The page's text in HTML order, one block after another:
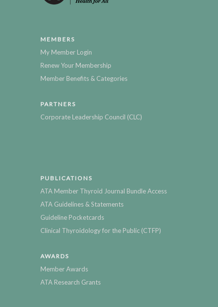
MEMBERS
My Member Login
Renew Your Membership
Member Benefits & Categories
PARTNERS
Corporate Leadership Council (CLC)
PUBLICATIONS
ATA Member Thyroid Journal Bundle Access
ATA Guidelines & Statements
Guideline Pocketcards
Clinical Thyroidology for the Public (CTFP)
AWARDS
Member Awards
ATA Research Grants